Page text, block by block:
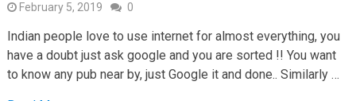
February 5, 2019 0
Indian people love to use internet for almost everything, you
have a doubt just ask google and you are sorted !! You want
to know any pub near by, just Google it and done.. Similarly …